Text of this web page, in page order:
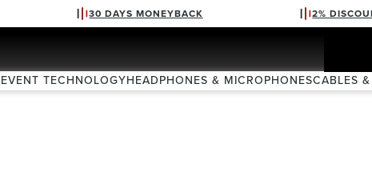
30 DAYS MONEYBACK 2%
EVENT TECHNOLOGYHEADPHONES & MICROPHONESCABLES